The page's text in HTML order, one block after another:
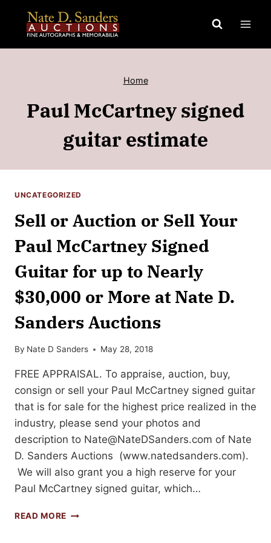
content
Home
Paul McCartney signed
guitar estimate
UNCATEGORIZED
Sell or Auction or Sell Your
Paul McCartney Signed
Guitar for up to Nearly
$30,000 or More at Nate D.
Sanders Auctions
By Nate D Sanders May 28, 2018
FREE APPRAISAL. To appraise, auction, buy,
consign or sell your Paul McCartney signed guitar
that is for sale for the highest price realized in the
industry, please send your photos and
description to Nate@NateDSanders.com of Nate
D. Sanders Auctions (www.natedsanders.com).
We will also grant you a high reserve for your
Paul McCartney signed guitar, which…
READ MORE SELL